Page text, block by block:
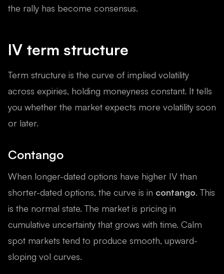
the rally has become consensus.
IV term structure
Term structure is the curve of implied volatility
across expiries, holding moneyness constant. It tells
you whether the market expects more volatility soon
or later.
Contango
When longer-dated options have higher IV than
shorter-dated options, the curve is in contango. This
is the normal state. The market is pricing in
cumulative uncertainty that grows with time. Calm
spot markets tend to produce smooth, upward-
sloping vol curves.